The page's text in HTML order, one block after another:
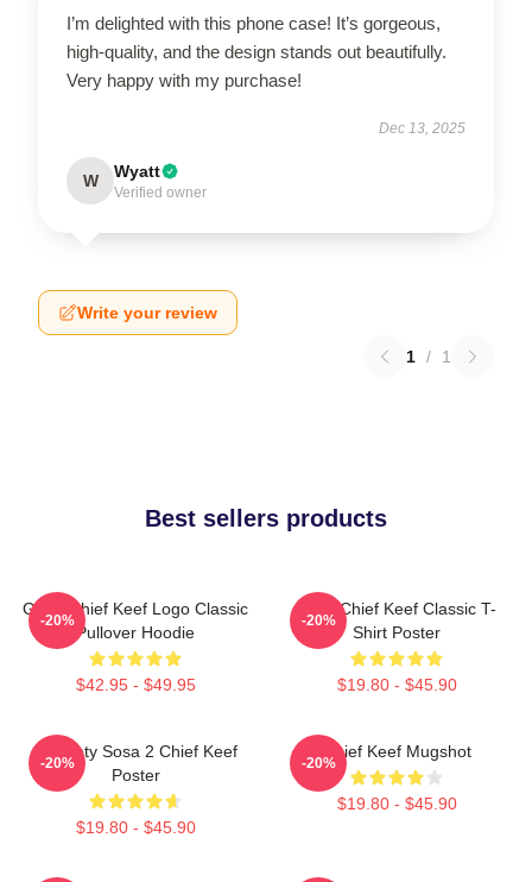
I’m delighted with this phone case! It’s gorgeous,
high-quality, and the design stands out beautifully.
Very happy with my purchase!
Dec 13, 2025
W Wyatt
Verified owner
Write your review
1 / 1
Best sellers products
Gang Chief Keef Logo Classic
Pullover Hoodie
$42.95 - $49.95
-20%
Sosa Chief Keef Classic T-
Shirt Poster
$19.80 - $45.90
-20%
Almighty Sosa 2 Chief Keef
Poster
$19.80 - $45.90
-20%
Chief Keef Mugshot
$19.80 - $45.90
-20%